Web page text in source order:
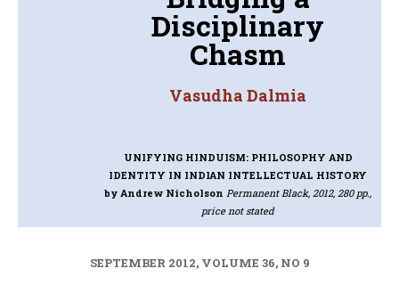
Disciplinary
Chasm
Vasudha Dalmia
UNIFYING HINDUISM: PHILOSOPHY AND
IDENTITY IN INDIAN INTELLECTUAL HISTORY
by Andrew Nicholson Permanent Black, 2012, 280 pp.,
price not stated
SEPTEMBER 2012, VOLUME 36, NO 9